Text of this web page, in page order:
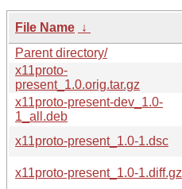
File Name ↓
Parent directory/
x11proto-
present_1.0.orig.tar.gz
x11proto-present-dev_1.0-
1_all.deb
x11proto-present_1.0-1.dsc
x11proto-present_1.0-1.diff.gz